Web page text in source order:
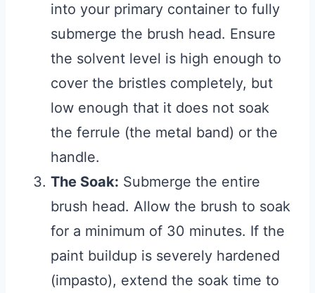
into your primary container to fully
submerge the brush head. Ensure
the solvent level is high enough to
cover the bristles completely, but
low enough that it does not soak
the ferrule (the metal band) or the
handle.
The Soak: Submerge the entire
brush head. Allow the brush to soak
for a minimum of 30 minutes. If the
paint buildup is severely hardened
(impasto), extend the soak time to